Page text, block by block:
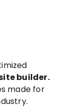
builder.
made for